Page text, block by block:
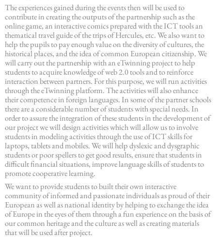
The experiences gained during the events then will be used to
contribute in creating the outputs of the partnership such as the
online game, an interactive comics prepared with the ICT tools an
thematical travel guide of the trips of Hercules, etc. We also want to
help the pupils to pay enough value on the diversity of cultures, the
historical places, and the idea of common European citizenship. We
will carry out the partnership with an eTwinning project to help
students to acquire knowledge of web 2.0 tools and to reinforce
interaction between partners. For this purpose, we will run activities
through the eTwinning platform. The activities will also enhance
their competence in foreign languages. In some of the partner schools
there are a considerable number of students with special needs. In
order to assure the integration of these students in the development of
our project we will design activities which will allow us to involve
students in modeling activities through the use of ICT skills for
laptops, tablets and mobiles. We will help dyslexic and dysgraphic
students or poor spellers to get good results, ensure that students in
difficult financial situations, improve language skills of students to
promote cooperative learning.
We want to provide students to built their own interactive
community of informed and passionate individuals as proud of their
European as well as national identity by helping to exchange the idea
of Europe in the eyes of them through a fun experience on the basis of
our common heritage and the culture as well as creating materials
that will be used after project.